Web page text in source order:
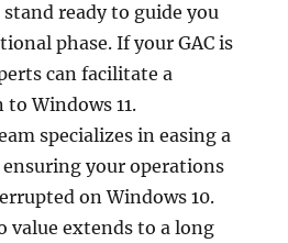
stand ready to guide you
phase. If your GAC is
can facilitate a
Windows 11.
specializes in easing a
your operations
on Windows 10.
value extends to a long